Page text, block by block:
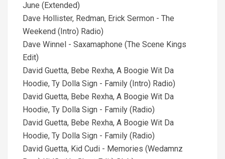
June (Extended)
Dave Hollister, Redman, Erick Sermon - The
Weekend (Intro) Radio)
Dave Winnel - Saxamaphone (The Scene Kings
Edit)
David Guetta, Bebe Rexha, A Boogie Wit Da
Hoodie, Ty Dolla Sign - Family (Intro) Radio)
David Guetta, Bebe Rexha, A Boogie Wit Da
Hoodie, Ty Dolla Sign - Family (Radio)
David Guetta, Bebe Rexha, A Boogie Wit Da
Hoodie, Ty Dolla Sign - Family (Radio)
David Guetta, Kid Cudi - Memories (Wedamnz